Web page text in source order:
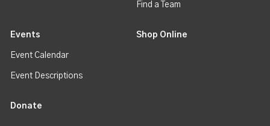
Find a Team
Events
Event Calendar
Event Descriptions
Shop Online
Donate